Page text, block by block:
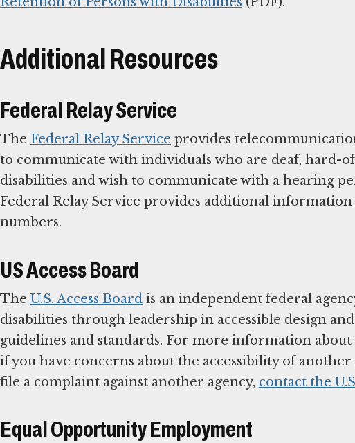
Additional Resources
Federal Relay Service
The Federal Relay Service provides
to communicate with individuals who are deaf, hard-
disabilities and wish to communicate with a hearing
Federal Relay Service provides additional
numbers.
US Access Board
The U.S. Access Board is an independent federal
disabilities through leadership in accessible design
guidelines and standards. For more information
if you have concerns about the accessibility of another
file a complaint against another agency, contact the
Equal Opportunity Employment